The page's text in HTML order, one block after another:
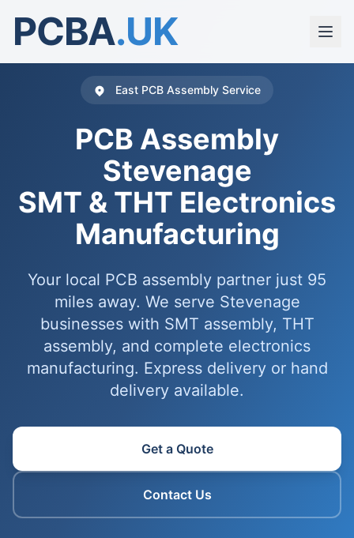
PCBA.UK
East PCB Assembly Service
PCB Assembly
Stevenage
SMT & THT Electronics
Manufacturing
Your local PCB assembly partner just 95
miles away. We serve Stevenage
businesses with SMT assembly, THT
assembly, and complete electronics
manufacturing. Express delivery or hand
delivery available.
Get a Quote
Contact Us